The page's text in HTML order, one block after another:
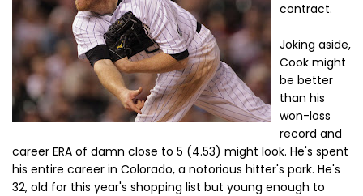
contract.
Joking aside,
Cook might
be better
than his
won-loss
record and
career ERA of damn close to 5 (4.53) might look. He's spent
his entire career in Colorado, a notorious hitter's park. He's
32, old for this year's shopping list but young enough to